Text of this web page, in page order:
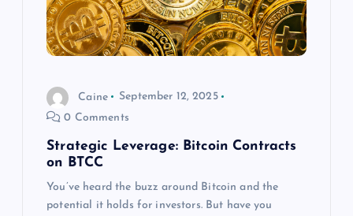
Caine
September 12, 2025
0 Comments
Strategic Leverage: Bitcoin Contracts
on BTCC
You’ve heard the buzz around Bitcoin and the
potential it holds for investors. But have you